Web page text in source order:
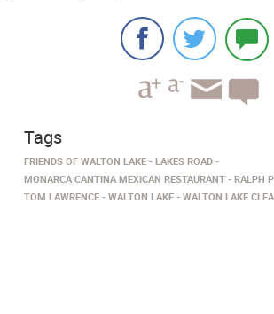
Tags
FRIENDS OF WALTON LAKE
LAKES ROAD
MONARCA CANTINA MEXICAN RESTAURANT
RALPH
TOM LAWRENCE
WALTON LAKE WALTON LAKE